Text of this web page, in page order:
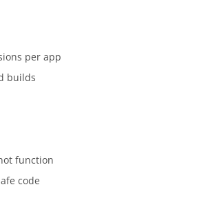
per app
builds
function
code